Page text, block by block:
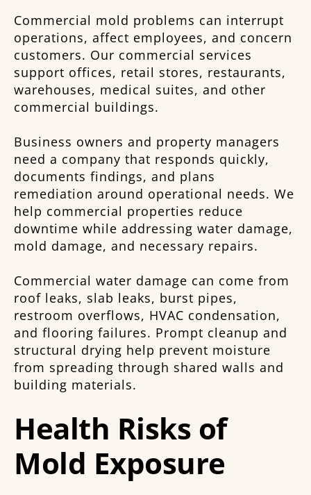
Commercial mold problems can interrupt
operations, affect employees, and concern
customers. Our commercial services
support offices, retail stores, restaurants,
warehouses, medical suites, and other
commercial buildings.
Business owners and property managers
need a company that responds quickly,
documents findings, and plans
remediation around operational needs. We
help commercial properties reduce
downtime while addressing water damage,
mold damage, and necessary repairs.
Commercial water damage can come from
roof leaks, slab leaks, burst pipes,
restroom overflows, HVAC condensation,
and flooring failures. Prompt cleanup and
structural drying help prevent moisture
from spreading through shared walls and
building materials.
Health Risks of
Mold Exposure